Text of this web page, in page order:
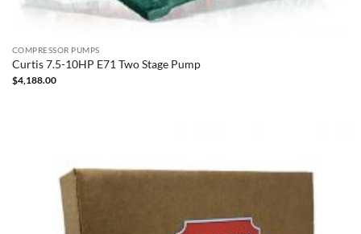
COMPRESSOR PUMPS
Curtis 7.5-10HP E71 Two Stage Pump
$4,188.00